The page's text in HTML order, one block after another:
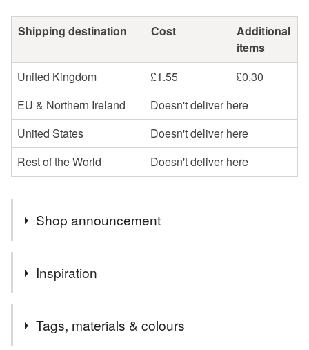
Shipping destination Cost
Additional
items
United Kingdom
£1.55
£0.30
EU & Northern Ireland
Doesn't deliver here
United States
Doesn't deliver here
Rest of the World
Doesn't deliver here
Shop announcement
Thank you for visiting Dandelion's Gallery, the home of
animal themed arts and crafts.
and also stock a large variety of pet themed decorative
items.
Inspiration
the cherry blossom ones have always been popular.
Tags, materials & colours